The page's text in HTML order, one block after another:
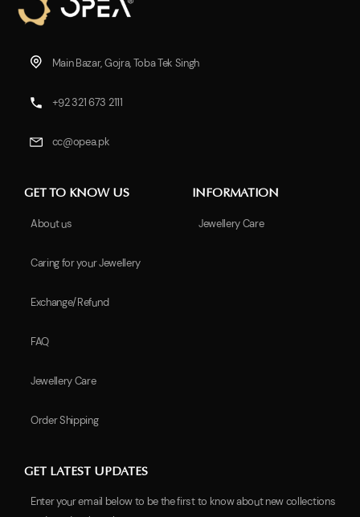
Main Bazar, Gojra, Toba Tek Singh
+92 321 673 2111
cc@opea.pk
GET TO KNOW US
About us
Caring for your Jewellery
Exchange/Refund
FAQ
Jewellery Care
Order Shipping
INFORMATION
Jewellery Care
GET LATEST UPDATES
Enter your email below to be the first to know about new collections